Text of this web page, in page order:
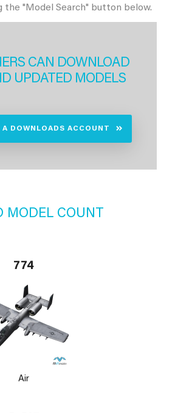
the "Model Search" button below.
CAN DOWNLOAD
UPDATED MODELS
A DOWNLOADS ACCOUNT
MODEL COUNT
774
Air